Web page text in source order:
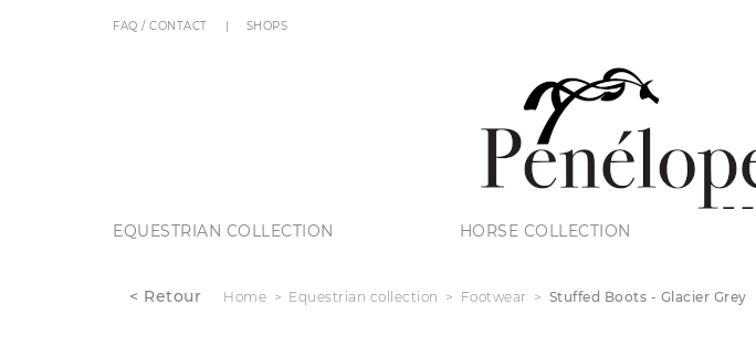
FAQ / CONTACT SHOPS
EQUESTRIAN COLLECTION HORSE COLLECTION
< Retour Home Equestrian collection Footwear Stuffed Boots - Glacier Grey